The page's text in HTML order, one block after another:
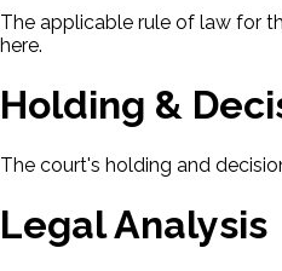
The applicable rule of law for
here.
Holding &
The court's holding and
Legal Analysis